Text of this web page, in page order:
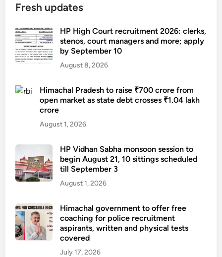
Fresh updates
HP High Court recruitment 2026: clerks,
stenos, court managers and more; apply
by September 10
August 8, 2026
Himachal Pradesh to raise ₹700 crore from
open market as state debt crosses ₹1.04 lakh
crore
August 1, 2026
HP Vidhan Sabha monsoon session to
begin August 21, 10 sittings scheduled
till September 3
August 1, 2026
Himachal government to offer free
coaching for police recruitment
aspirants, written and physical tests
covered
July 17, 2026